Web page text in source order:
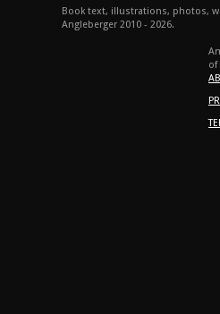
Book text, illustrations, photos,
Angleberger 2010 - 2026.
of